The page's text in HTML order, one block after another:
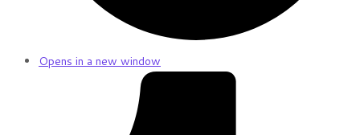
Opens in a new window